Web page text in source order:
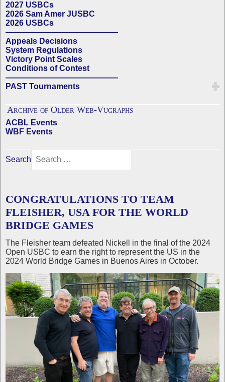
2027 USBCs
2026 Sam Amer JUSBC
2026 USBCs
——————————————
Appeals Decisions
System Regulations
Victory Point Scales
Conditions of Contest
——————————————
PAST Tournaments
Archive of Older Web-Vugraphs
ACBL Events
WBF Events
Search
CONGRATULATIONS TO TEAM
FLEISHER, USA FOR THE WORLD
BRIDGE GAMES
The Fleisher team defeated Nickell in the final of the 2024
Open USBC to earn the right to represent the US in the
2024 World Bridge Games in Buenos Aires in October.